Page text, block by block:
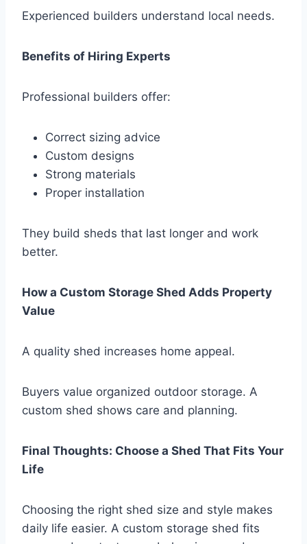
Experienced builders understand local needs.
Benefits of Hiring Experts
Professional builders offer:
Correct sizing advice
Custom designs
Strong materials
Proper installation
They build sheds that last longer and work
better.
How a Custom Storage Shed Adds Property
Value
A quality shed increases home appeal.
Buyers value organized outdoor storage. A
custom shed shows care and planning.
Final Thoughts: Choose a Shed That Fits Your
Life
Choosing the right shed size and style makes
daily life easier. A custom storage shed fits